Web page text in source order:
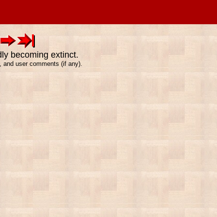
becoming extinct.
user comments (if any).